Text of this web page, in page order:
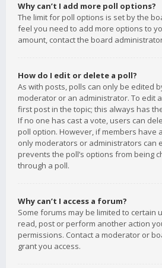
Why can’t I add more poll options?
The limit for poll options is set by the
feel you need to add more options to
amount, contact the board
How do I edit or delete a poll?
As with posts, polls can only be edited
moderator or an administrator. To edit
first post in the topic; this always has
If no one has cast a vote, users can
poll option. However, if members have
only moderators or administrators can
prevents the poll’s options from being
through a poll.
Why can’t I access a forum?
Some forums may be limited to certain
read, post or perform another action
permissions. Contact a moderator or
grant you access.